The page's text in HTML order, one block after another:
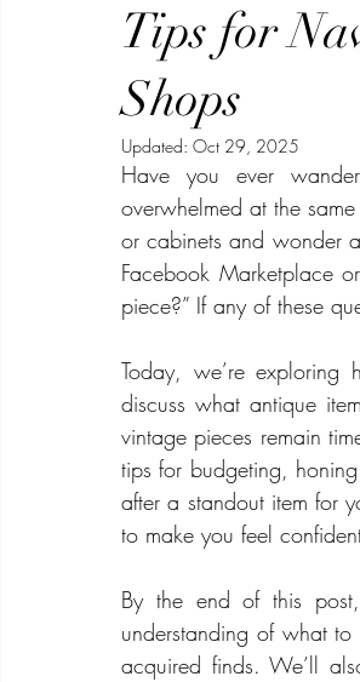
Security
Tips for
Shops
Updated: Oct 29, 2025
Have you ever
overwhelmed at the
or cabinets and wonder
Facebook Marketplace
piece?” If any of these
Today, we’re
discuss what antique
vintage pieces remain
tips for budgeting,
after a standout item for
to make you feel
By the end of this
understanding of what
acquired finds. We’ll